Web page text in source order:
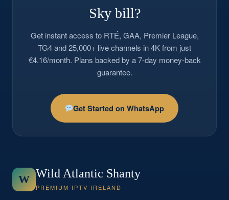
Sky bill?
Get instant access to RTÉ, GAA, Premier League,
TG4 and 25,000+ live channels in 4K from just
€4.16/month. Plans backed by a 7-day money-back
guarantee.
Get Started on WhatsApp
W Wild Atlantic Shanty
PREMIUM IPTV IRELAND